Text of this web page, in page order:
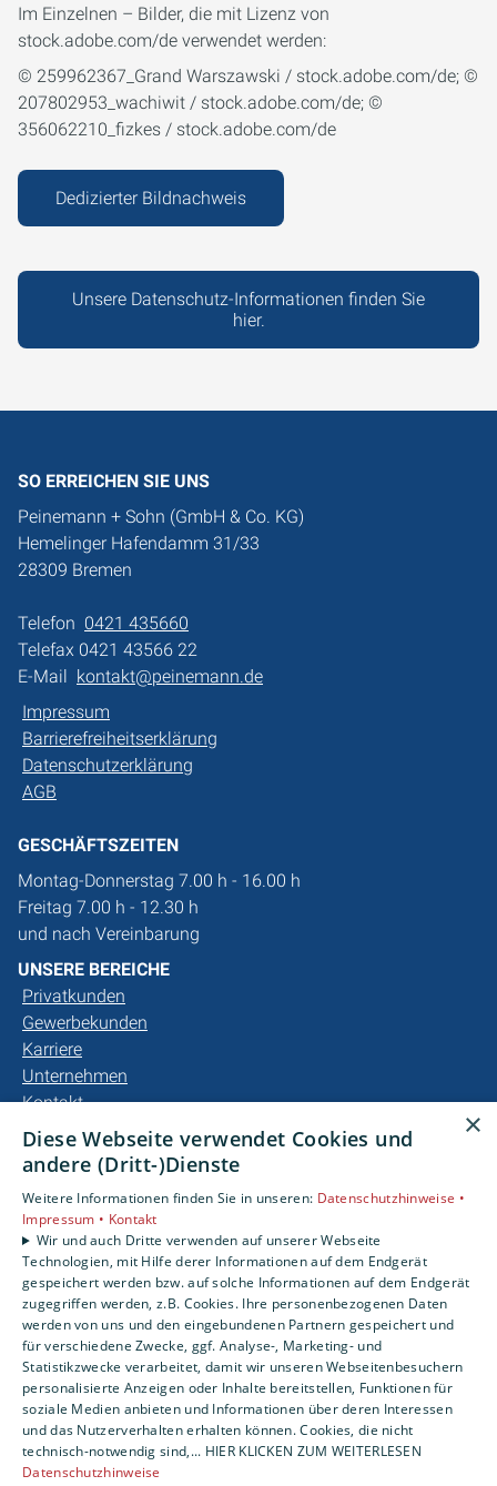
Im Einzelnen – Bilder, die mit Lizenz von
stock.adobe.com/de verwendet werden:
© 259962367_Grand Warszawski / stock.adobe.com/de; ©
207802953_wachiwit / stock.adobe.com/de; ©
356062210_fizkes / stock.adobe.com/de
Dedizierter Bildnachweis
Unsere Datenschutz-Informationen finden Sie
hier.
SO ERREICHEN SIE UNS
Peinemann + Sohn (GmbH & Co. KG)
Hemelinger Hafendamm 31/33
28309 Bremen
Telefon 0421 435660
Telefax 0421 43566 22
E-Mail kontakt@peinemann.de
Impressum
Barrierefreiheitserklärung
Datenschutzerklärung
AGB
GESCHÄFTSZEITEN
Montag-Donnerstag 7.00 h - 16.00 h
Freitag 7.00 h - 12.30 h
und nach Vereinbarung
UNSERE BEREICHE
Privatkunden
Gewerbekunden
Karriere
Unternehmen
Kontakt
×
Diese Webseite verwendet Cookies und
andere (Dritt-)Dienste
Weitere Informationen finden Sie in unseren: Datenschutzhinweise •
Impressum • Kontakt
Wir und auch Dritte verwenden auf unserer Webseite
Technologien, mit Hilfe derer Informationen auf dem Endgerät
gespeichert werden bzw. auf solche Informationen auf dem Endgerät
zugegriffen werden, z.B. Cookies. Ihre personenbezogenen Daten
werden von uns und den eingebundenen Partnern gespeichert und
für verschiedene Zwecke, ggf. Analyse-, Marketing- und
Statistikzwecke verarbeitet, damit wir unseren Webseitenbesuchern
personalisierte Anzeigen oder Inhalte bereitstellen, Funktionen für
soziale Medien anbieten und Informationen über deren Interessen
und das Nutzerverhalten erhalten können. Cookies, die nicht
technisch-notwendig sind,... HIER KLICKEN ZUM WEITERLESEN
Datenschutzhinweise